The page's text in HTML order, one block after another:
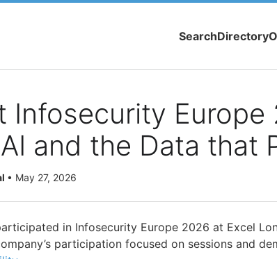
SearchDirectory
Infosecurity Europe
and the Data that
• May 27, 2026
in Infosecurity Europe 2026 at Excel
participation focused on sessions and